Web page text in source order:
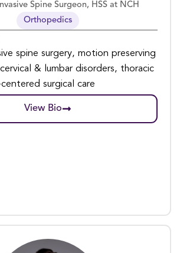
Spine Surgeon, HSS at NCH
Orthopedics
spine surgery, motion preserving
& lumbar disorders, thoracic
surgical care
View Bio